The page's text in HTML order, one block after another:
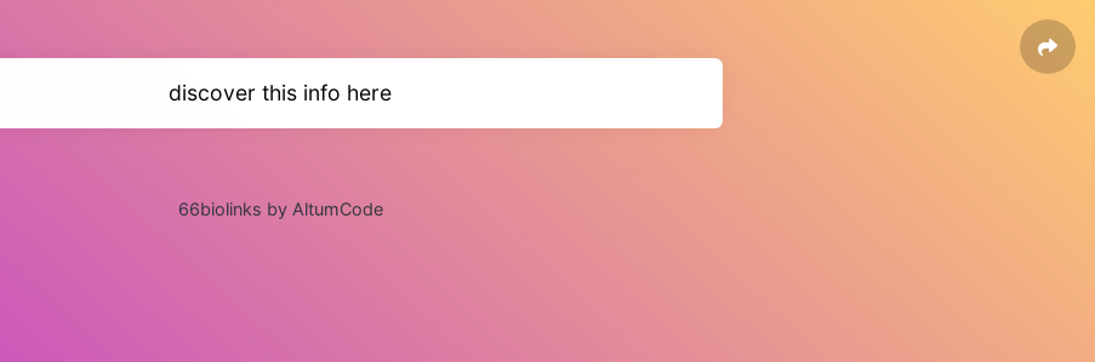
discover this info here
66biolinks by AltumCode